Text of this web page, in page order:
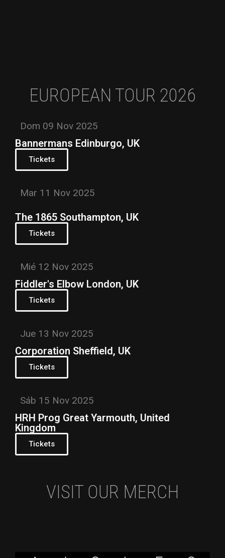
EUROPEAN TOUR 2026
Dom 09 Nov 2025
Bannermans Edinburgo, UK
Tickets
Mar 11 Nov 2025
The 1865 Southampton, UK
Tickets
Mié 12 Nov 2025
Fiddler's Elbow London, UK
Tickets
Jue 13 Nov 2025
Corporation Sheffield, UK
Tickets
Sáb 15 Nov 2025
HRH Prog Great Yarmouth, United
Kingdom
Tickets
VISIT OUR MERCH